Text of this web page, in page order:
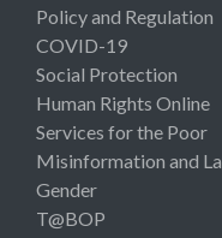
Policy and Regulation
COVID-19
Social Protection
Human Rights Online
Services for the Poor
Misinformation and
Gender
T@BOP